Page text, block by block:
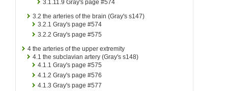
3.1.11.9 Gray's page #574
3.2 the arteries of the brain (Gray's s147)
3.2.1 Gray's page #574
3.2.2 Gray's page #575
4 the arteries of the upper extremity
4.1 the subclavian artery (Gray's s148)
4.1.1 Gray's page #575
4.1.2 Gray's page #576
4.1.3 Gray's page #577